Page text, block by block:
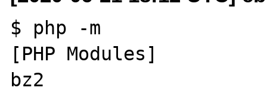
$ php -m
[PHP Modules]
bz2